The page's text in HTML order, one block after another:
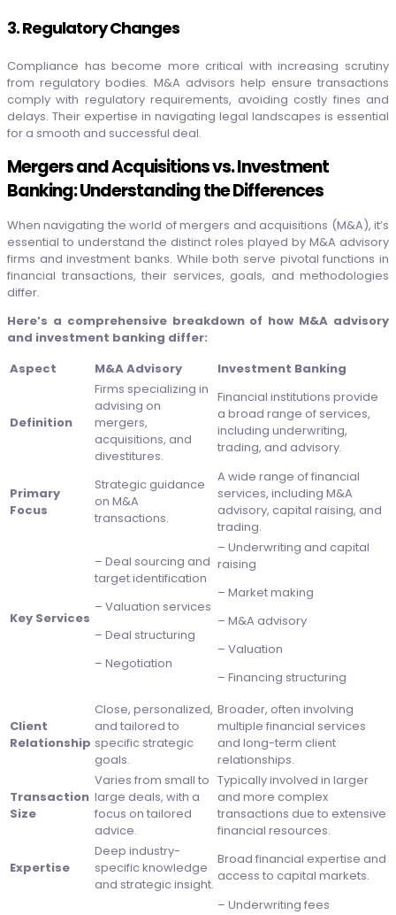
3. Regulatory Changes
Compliance has become more critical with increasing scrutiny
from regulatory bodies. M&A advisors help ensure transactions
comply with regulatory requirements, avoiding costly fines and
delays. Their expertise in navigating legal landscapes is essential
for a smooth and successful deal.
Mergers and Acquisitions vs. Investment
Banking: Understanding the Differences
When navigating the world of mergers and acquisitions (M&A), it’s
essential to understand the distinct roles played by M&A advisory
firms and investment banks. While both serve pivotal functions in
financial transactions, their services, goals, and methodologies
differ.
Here’s a comprehensive breakdown of how M&A advisory
and investment banking differ:
Aspect
M&A Advisory Investment Banking
Definition
Firms specializing in
advising on
mergers,
acquisitions, and
divestitures.
Financial institutions provide
a broad range of services,
including underwriting,
trading, and advisory.
Primary
Focus
Strategic guidance
on M&A
transactions.
A wide range of financial
services, including M&A
advisory, capital raising, and
trading.
Key Services
– Deal sourcing and
target identification
– Valuation services
– Deal structuring
– Negotiation
– Underwriting and capital
raising
– Market making
– M&A advisory
– Valuation
– Financing structuring
Client
Relationship
Close, personalized,
and tailored to
specific strategic
goals.
Broader, often involving
multiple financial services
and long-term client
relationships.
Transaction
Size
Varies from small to
large deals, with a
focus on tailored
advice.
Typically involved in larger
and more complex
transactions due to extensive
financial resources.
Expertise
Deep industry-
specific knowledge
and strategic insight.
Broad financial expertise and
access to capital markets.
– Underwriting fees